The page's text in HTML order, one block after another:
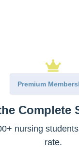
before the
with each state
Premium
Complete
nursing
rate.